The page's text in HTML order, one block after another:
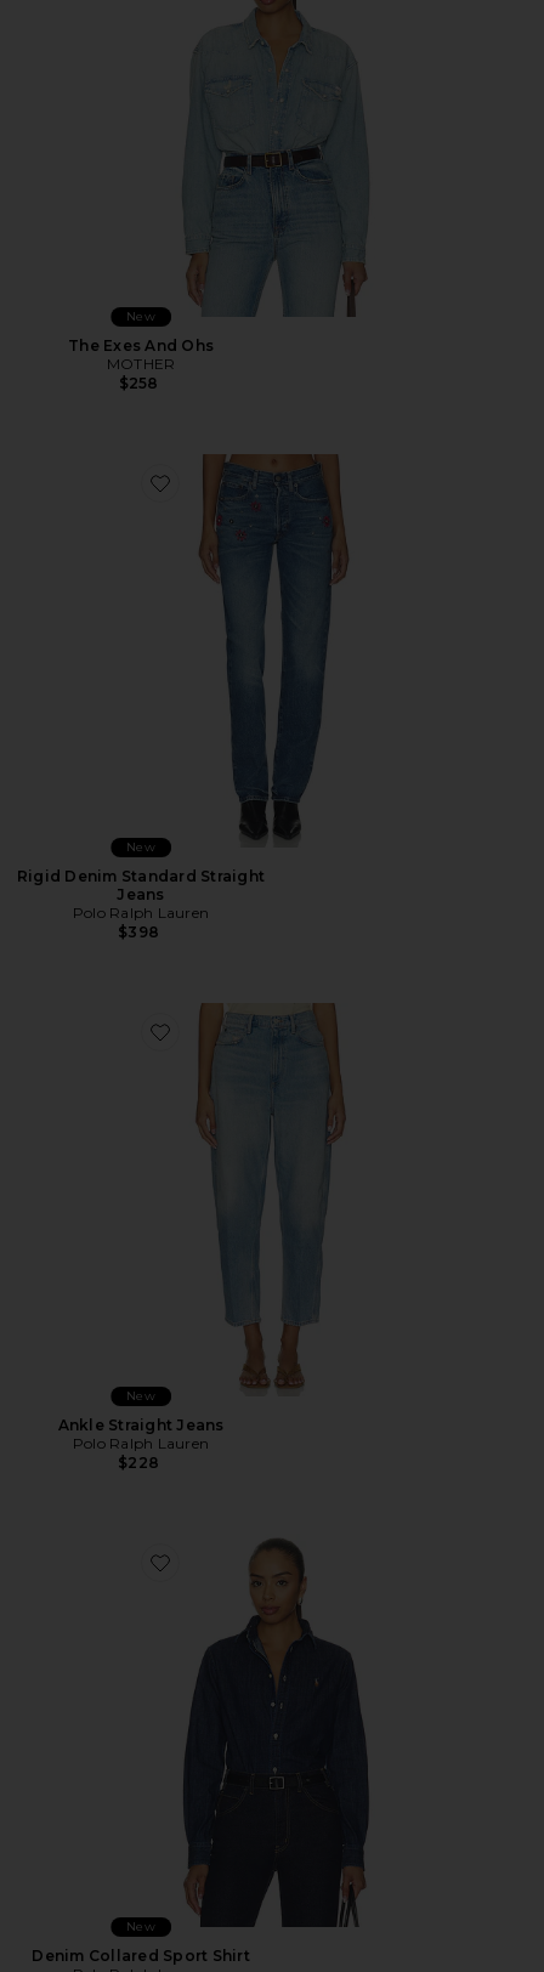
New
The Exes And Ohs
MOTHER
$258
Favorite Rigid Denim Standard Straight Jeans
New
Rigid Denim Standard Straight
Jeans
Polo Ralph Lauren
$398
Favorite Ankle Straight Jeans
New
Ankle Straight Jeans
Polo Ralph Lauren
$228
Favorite Denim Collared Sport Shirt
New
Denim Collared Sport Shirt